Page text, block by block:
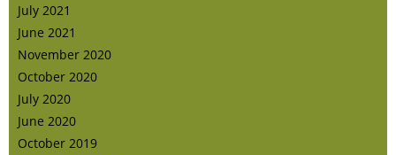
July 2021
June 2021
November 2020
October 2020
July 2020
June 2020
October 2019